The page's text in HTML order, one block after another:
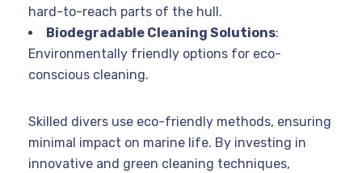
hard-to-reach parts of the hull.
Biodegradable Cleaning Solutions:
Environmentally friendly options for eco-
conscious cleaning.
Skilled divers use eco-friendly methods, ensuring
minimal impact on marine life. By investing in
innovative and green cleaning techniques,